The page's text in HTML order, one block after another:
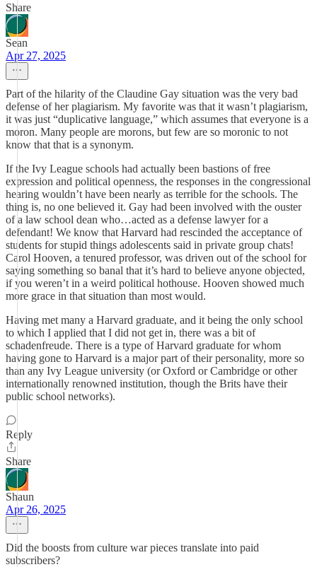
Share
Sean
Apr 27, 2025
Part of the hilarity of the Claudine Gay situation was the very bad
defense of her plagiarism. My favorite was that it wasn’t plagiarism,
it was just “duplicative language,” which assumes that everyone is a
moron. Many people are morons, but few are so moronic to not
know that that is a synonym.
If the Ivy League schools had actually been bastions of free
expression and political openness, the responses in the congressional
hearing wouldn’t have been nearly as terrible for the schools. The
thing is, no one believed it. Gay had been involved with the ouster
of a law school dean who…acted as a defense lawyer for a
defendant! We know that Harvard had rescinded the acceptance of
students for stupid things adolescents said in private group chats!
Carol Hooven, a tenured professor, was driven out of the school for
saying something so banal that it’s hard to believe anyone objected,
if you weren’t in a weird political hothouse. Hooven showed much
more grace in that situation than most would.
Having met many a Harvard graduate, and it being the only school
to which I applied that I did not get in, there was a bit of
schadenfreude. There is a type of Harvard graduate for whom
having gone to Harvard is a major part of their personality, more so
than any Ivy League university (or Oxford or Cambridge or other
internationally renowned institution, though the Brits have their
public school networks).
Reply
Share
Shaun
Apr 26, 2025
Did the boosts from culture war pieces translate into paid
subscribers?